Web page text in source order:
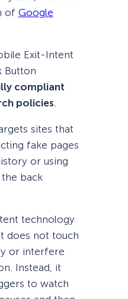
of Google
Exit-Intent
Button
compliant
policies.
sites that
fake pages
or using
back
technology
does not touch
or interfere
Instead, it
to watch